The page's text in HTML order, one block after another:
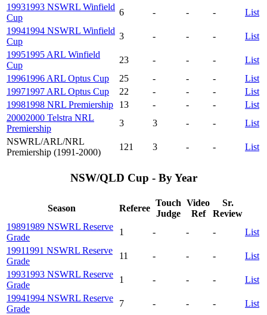
19931993 NSWRL Winfield
Cup
6 - - -
List
19941994 NSWRL Winfield
Cup
3 - - -
List
19951995 ARL Winfield
Cup
23 - - -
List
19961996 ARL Optus Cup 25 - - -
List
19971997 ARL Optus Cup 22 - - -
List
19981998 NRL Premiership 13 - - -
List
20002000 Telstra NRL
Premiership
3 3 - -
List
NSWRL/ARL/NRL
Premiership (1991-2000)
121 3 - - List
NSW/QLD Cup - By Year
Season Referee
Touch
Judge
Video
Ref
Sr.
Review
19891989 NSWRL Reserve
Grade
1 - - -
List
19911991 NSWRL Reserve
Grade
11 - - -
List
19931993 NSWRL Reserve
Grade
1 - - -
List
19941994 NSWRL Reserve
Grade
7 - - -
List